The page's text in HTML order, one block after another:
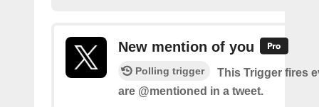
New mention of you
Polling trigger
This Trigger fires
are @mentioned in a tweet.